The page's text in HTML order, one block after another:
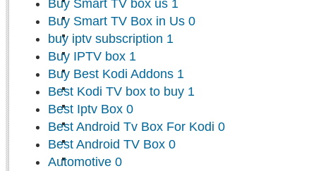
Buy Smart TV box us 1
Buy Smart TV Box in Us 0
buy iptv subscription 1
Buy IPTV box 1
Buy Best Kodi Addons 1
Best Kodi TV box to buy 1
Best Iptv Box 0
Best Android Tv Box For Kodi 0
Best Android TV Box 0
Automotive 0